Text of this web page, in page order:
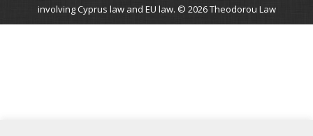
involving Cyprus law and EU law. © 2026 Theodorou Law